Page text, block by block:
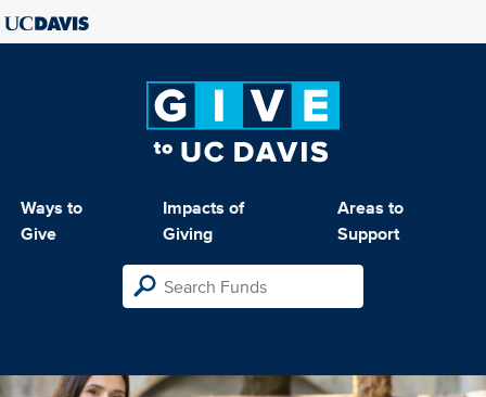
Ways to
Give
Impacts of
Giving
Areas to
Support